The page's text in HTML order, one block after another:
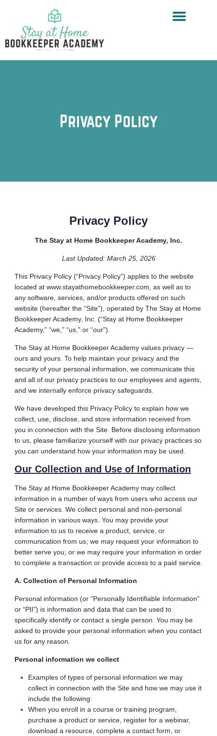
Privacy Policy
Privacy Policy
The Stay at Home Bookkeeper Academy, Inc.
Last Updated: March 25, 2026
This Privacy Policy (“Privacy Policy”) applies to the website
located at www.stayathomebookkeeper.com, as well as to
any software, services, and/or products offered on such
website (hereafter the “Site”), operated by The Stay at Home
Bookkeeper Academy, Inc. (“Stay at Home Bookkeeper
Academy,” “we,” “us,” or “our”).
The Stay at Home Bookkeeper Academy values privacy —
ours and yours. To help maintain your privacy and the
security of your personal information, we communicate this
and all of our privacy practices to our employees and agents,
and we internally enforce privacy safeguards.
We have developed this Privacy Policy to explain how we
collect, use, disclose, and store information received from
you in connection with the Site. Before disclosing information
to us, please familiarize yourself with our privacy practices so
you can understand how your information may be used.
Our Collection and Use of Information
The Stay at Home Bookkeeper Academy may collect
information in a number of ways from users who access our
Site or services. We collect personal and non-personal
information in various ways. You may provide your
information to us to receive a product, service, or
communication from us; we may request your information to
better serve you; or we may require your information in order
to complete a transaction or provide access to a paid service.
A. Collection of Personal Information
Personal information (or “Personally Identifiable Information”
or “PII”) is information and data that can be used to
specifically identify or contact a single person. You may be
asked to provide your personal information when you contact
us for any reason.
Personal information we collect
Examples of types of personal information we may
collect in connection with the Site and how we may use it
include the following:
When you enroll in a course or training program,
purchase a product or service, register for a webinar,
download a resource, complete a contact form, or